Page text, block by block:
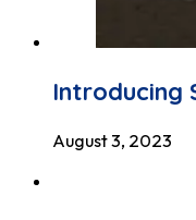
Introducing
August 3, 2023